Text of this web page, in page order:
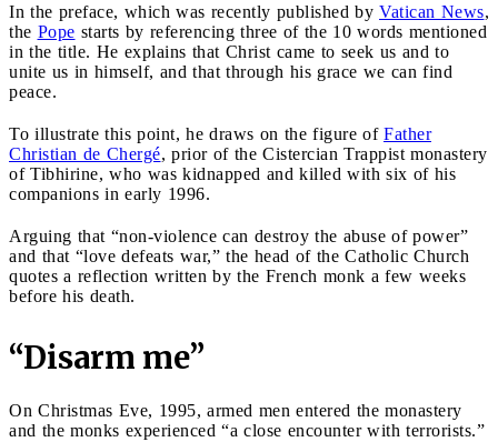
In the preface, which was recently published by Vatican News,
the Pope starts by referencing three of the 10 words mentioned
in the title. He explains that Christ came to seek us and to
unite us in himself, and that through his grace we can find
peace.
To illustrate this point, he draws on the figure of Father
Christian de Chergé, prior of the Cistercian Trappist monastery
of Tibhirine, who was kidnapped and killed with six of his
companions in early 1996.
Arguing that “non-violence can destroy the abuse of power”
and that “love defeats war,” the head of the Catholic Church
quotes a reflection written by the French monk a few weeks
before his death.
“Disarm me”
On Christmas Eve, 1995, armed men entered the monastery
and the monks experienced “a close encounter with terrorists.”